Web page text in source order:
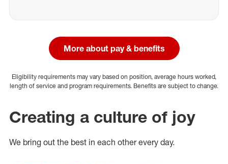
More about pay & benefits
Eligibility requirements may vary based on position, average hours worked,
length of service and program requirements. Benefits are subject to change.
Creating a culture of joy
We bring out the best in each other every day.